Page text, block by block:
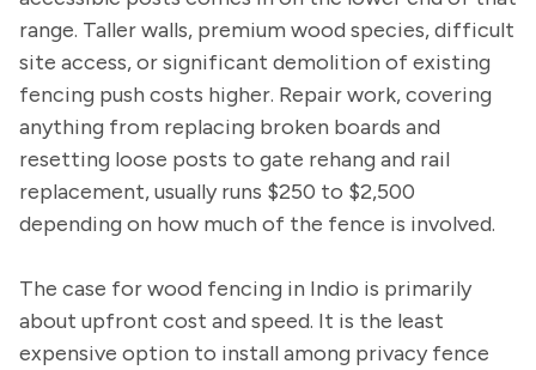
range. Taller walls, premium wood species, difficult
site access, or significant demolition of existing
fencing push costs higher. Repair work, covering
anything from replacing broken boards and
resetting loose posts to gate rehang and rail
replacement, usually runs $250 to $2,500
depending on how much of the fence is involved.
The case for wood fencing in Indio is primarily
about upfront cost and speed. It is the least
expensive option to install among privacy fence